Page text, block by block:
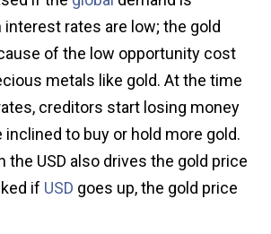
interest rates are low; the gold
of the low opportunity cost
metals like gold. At the time
creditors start losing money
inclined to buy or hold more gold.
the USD also drives the gold price
if USD goes up, the gold price